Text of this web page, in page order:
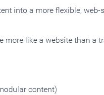
into a more flexible,
more like a website than a
content)